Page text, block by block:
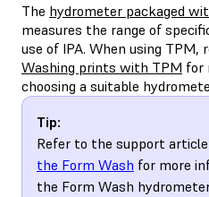
The hydrometer packaged
measures the range of
use of IPA. When using
Washing prints with TPM for
choosing a suitable
Tip:
Refer to the support article
the Form Wash for more
the Form Wash